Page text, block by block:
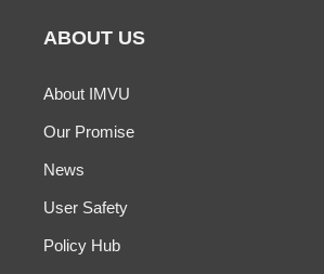
ABOUT US
About IMVU
Our Promise
News
User Safety
Policy Hub